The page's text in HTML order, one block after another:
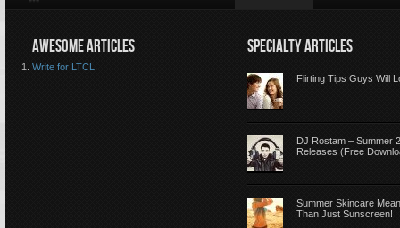
AWESOME ARTICLES
Write for LTCL
SPECIALTY ARTICLES
Flirting Tips Guys Will
DJ Rostam – Summer
Releases (Free
Summer Skincare
Than Just Sunscreen!